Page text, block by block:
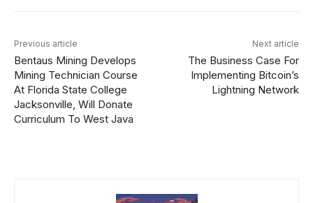
Previous article
Bentaus Mining Develops
Mining Technician Course
At Florida State College
Jacksonville, Will Donate
Curriculum To West Java
Next article
The Business Case For
Implementing Bitcoin’s
Lightning Network